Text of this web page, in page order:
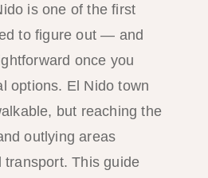
is one of the first
to figure out — and
once you
options. El Nido town
but reaching the
outlying areas
transport. This guide